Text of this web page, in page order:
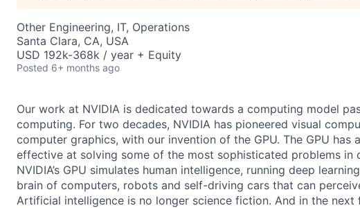
Other Engineering, IT, Operations
Santa Clara, CA, USA
USD 192k-368k / year + Equity
Posted 6+ months ago
Our work at NVIDIA is dedicated towards a computing model
computing. For two decades, NVIDIA has pioneered visual
computer graphics, with our invention of the GPU. The GPU has
effective at solving some of the most sophisticated problems in
NVIDIA’s GPU simulates human intelligence, running deep
brain of computers, robots and self-driving cars that can
Artificial intelligence is no longer science fiction. And in the